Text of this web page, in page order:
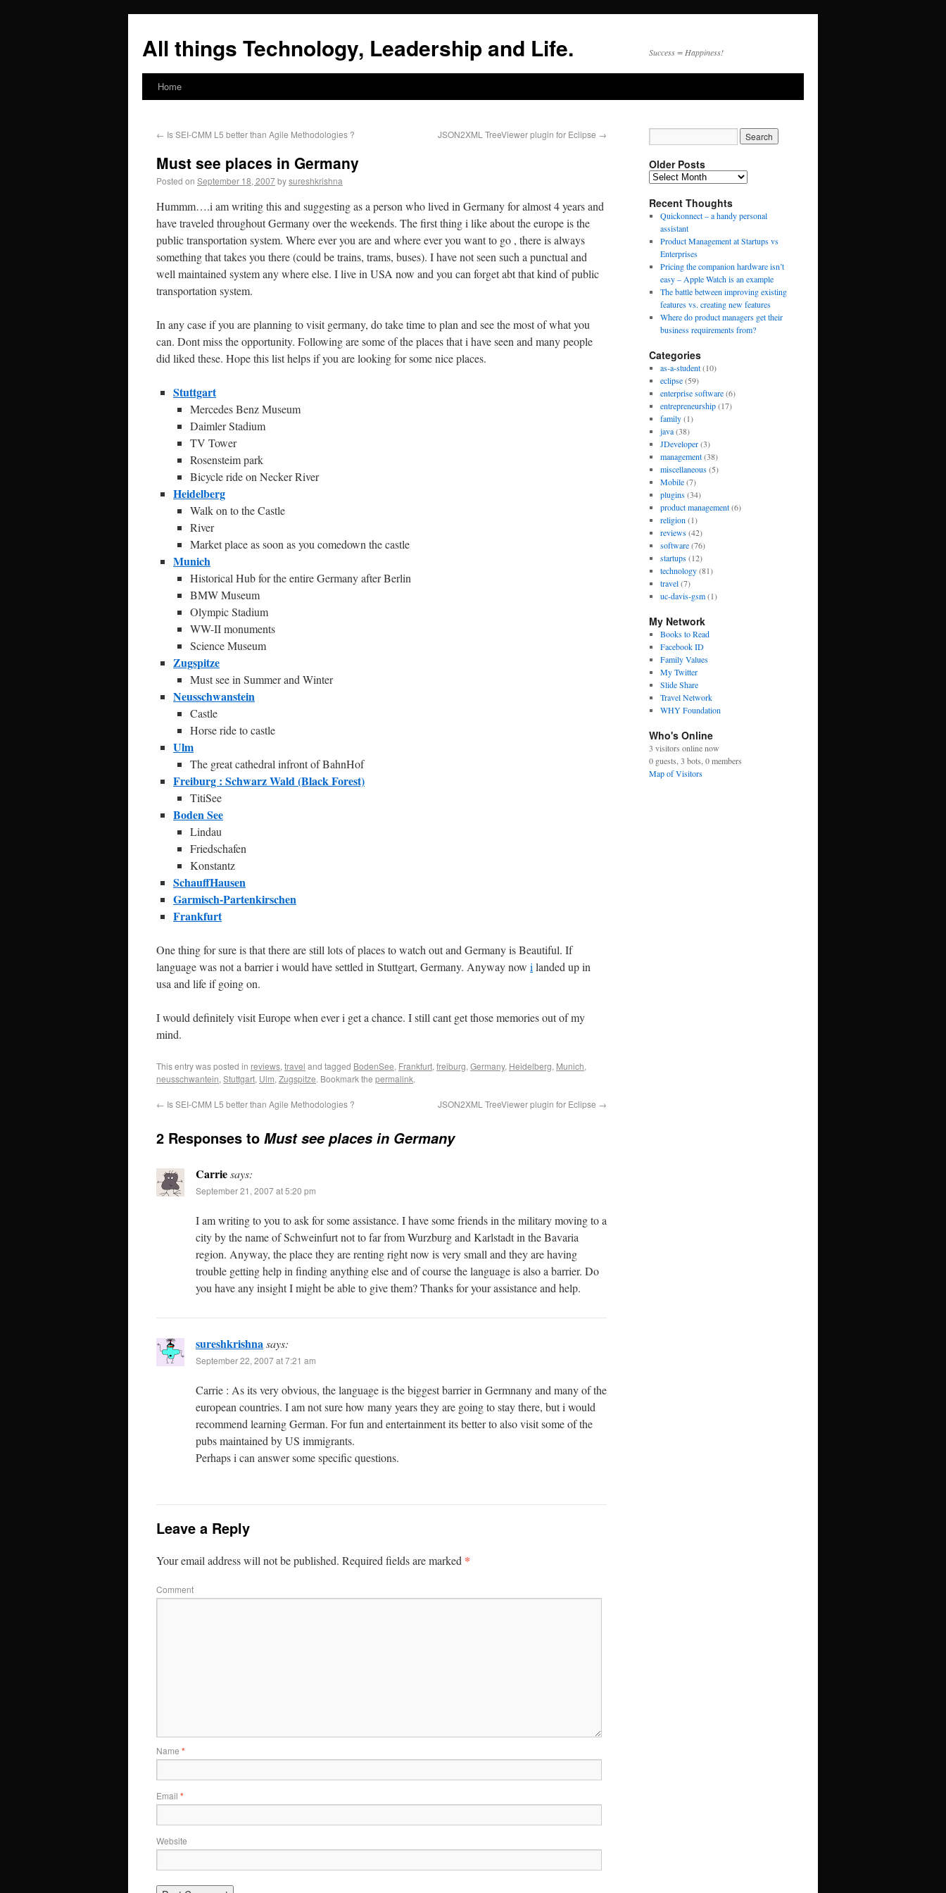
All things Technology, Leadership and Life. Success = Happiness!
Home
← Is SEI-CMM L5 better than Agile Methodologies ? JSON2XML TreeViewer plugin for Eclipse →
Must see places in Germany
Posted on September 18, 2007bysureshkrishna
Hummm….i am writing this and suggesting as a person who lived in Germany for almost 4 years and
have traveled throughout Germany over the weekends. The first thing i like about the europe is the
public transportation system. Where ever you are and where ever you want to go , there is always
something that takes you there (could be trains, trams, buses). I have not seen such a punctual and
well maintained system any where else. I live in USA now and you can forget abt that kind of public
transportation system.
In any case if you are planning to visit germany, do take time to plan and see the most of what you
can. Dont miss the opportunity. Following are some of the places that i have seen and many people
did liked these. Hope this list helps if you are looking for some nice places.
Stuttgart
Mercedes Benz Museum
Daimler Stadium
TV Tower
Rosensteim park
Bicycle ride on Necker River
Heidelberg
Walk on to the Castle
River
Market place as soon as you comedown the castle
Munich
Historical Hub for the entire Germany after Berlin
BMW Museum
Olympic Stadium
WW-II monuments
Science Museum
Zugspitze
Must see in Summer and Winter
Neusschwanstein
Castle
Horse ride to castle
Ulm
The great cathedral infront of BahnHof
Freiburg : Schwarz Wald (Black Forest)
TitiSee
Boden See
Lindau
Friedschafen
Konstantz
SchauffHausen
Garmisch-Partenkirschen
Frankfurt
One thing for sure is that there are still lots of places to watch out and Germany is Beautiful. If
language was not a barrier i would have settled in Stuttgart, Germany. Anyway now i landed up in
usa and life if going on.
I would definitely visit Europe when ever i get a chance. I still cant get those memories out of my
mind.
This entry was posted in reviews, travel and tagged BodenSee, Frankfurt, freiburg, Germany, Heidelberg, Munich,
neusschwantein, Stuttgart, Ulm, Zugspitze. Bookmark the permalink.
← Is SEI-CMM L5 better than Agile Methodologies ? JSON2XML TreeViewer plugin for Eclipse →
2 Responses to Must see places in Germany
Carriesays:
September 21, 2007 at 5:20 pm
I am writing to you to ask for some assistance. I have some friends in the military moving to a
city by the name of Schweinfurt not to far from Wurzburg and Karlstadt in the Bavaria
region. Anyway, the place they are renting right now is very small and they are having
trouble getting help in finding anything else and of course the language is also a barrier. Do
you have any insight I might be able to give them? Thanks for your assistance and help.
sureshkrishnasays:
September 22, 2007 at 7:21 am
Carrie : As its very obvious, the language is the biggest barrier in Germnany and many of the
european countries. I am not sure how many years they are going to stay there, but i would
recommend learning German. For fun and entertainment its better to also visit some of the
pubs maintained by US immigrants.
Perhaps i can answer some specific questions.
Leave a Reply
Your email address will not be published. Required fields are marked *
Comment
Name *
Email *
Website
Older Posts
Recent Thoughts
Quickonnect – a handy personal
assistant
Product Management at Startups vs
Enterprises
Pricing the companion hardware isn’t
easy – Apple Watch is an example
The battle between improving existing
features vs. creating new features
Where do product managers get their
business requirements from?
Categories
as-a-student(10)
eclipse(59)
enterprise software(6)
entrepreneurship(17)
family(1)
java(38)
JDeveloper(3)
management(38)
miscellaneous(5)
Mobile(7)
plugins(34)
product management(6)
religion (1)
reviews(42)
software(76)
startups(12)
technology(81)
travel(7)
uc-davis-gsm(1)
My Network
Books to Read
Facebook ID
Family Values
My Twitter
Slide Share
Travel Network
WHY Foundation
Who's Online
3 visitors online now
0 guests, 3 bots, 0 members
Map of Visitors